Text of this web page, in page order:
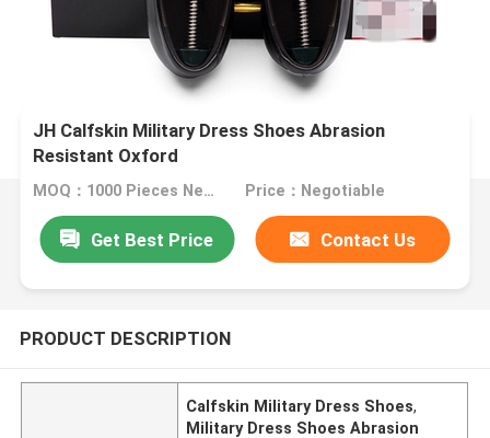
JH Calfskin Military Dress Shoes Abrasion
Resistant Oxford
MOQ：1000 Pieces Negotiable Price：Negotiable
Get Best Price Contact Us
PRODUCT DESCRIPTION
Calfskin Military Dress Shoes,
Military Dress Shoes Abrasion